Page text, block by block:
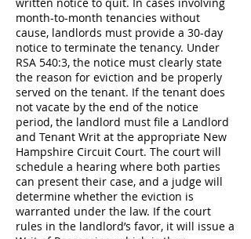
month-to-month tenancies without
cause, landlords must provide a 30-day
notice to terminate the tenancy. Under
RSA 540:3, the notice must clearly state
the reason for eviction and be properly
served on the tenant. If the tenant does
not vacate by the end of the notice
period, the landlord must file a Landlord
and Tenant Writ at the appropriate New
Hampshire Circuit Court. The court will
schedule a hearing where both parties
can present their case, and a judge will
determine whether the eviction is
warranted under the law. If the court
rules in the landlord’s favor, it will issue a